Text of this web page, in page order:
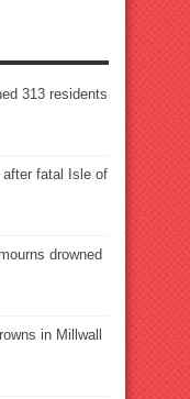
313 residents
fatal Isle of
drowned
in Millwall